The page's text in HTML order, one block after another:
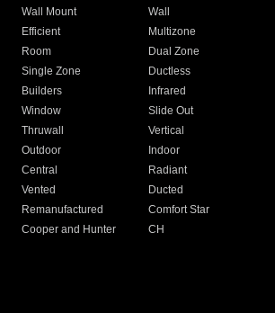
Wall Mount
Wall
Efficient
Multizone
Room
Dual Zone
Single Zone
Ductless
Builders
Infrared
Window
Slide Out
Thruwall
Vertical
Outdoor
Indoor
Central
Radiant
Vented
Ducted
Remanufactured
Comfort Star
Cooper and Hunter
CH